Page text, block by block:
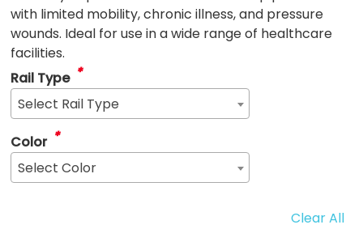
with limited mobility, chronic illness, and pressure
wounds. Ideal for use in a wide range of healthcare
facilities.
Rail Type *
Select Rail Type
Color *
Select Color
Clear All